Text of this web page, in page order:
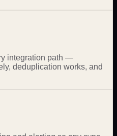
integration path —
deduplication works, and